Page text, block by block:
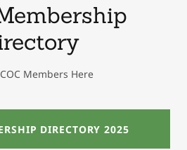
Members Here
DIRECTORY 2025